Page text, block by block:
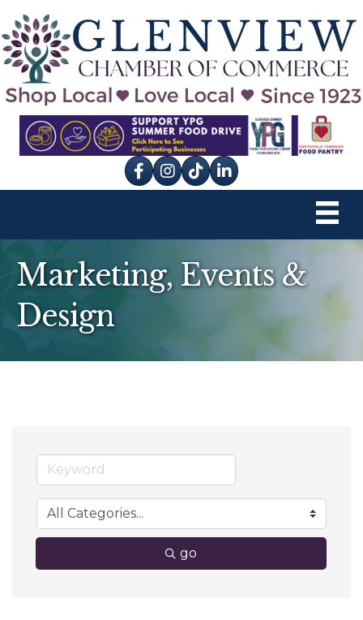
Facebook
Instagram
tik tok
Marketing, Events &
Design
go